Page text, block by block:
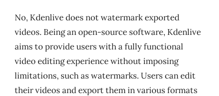
No, Kdenlive does not watermark exported
videos. Being an open-source software, Kdenlive
aims to provide users with a fully functional
video editing experience without imposing
limitations, such as watermarks. Users can edit
their videos and export them in various formats